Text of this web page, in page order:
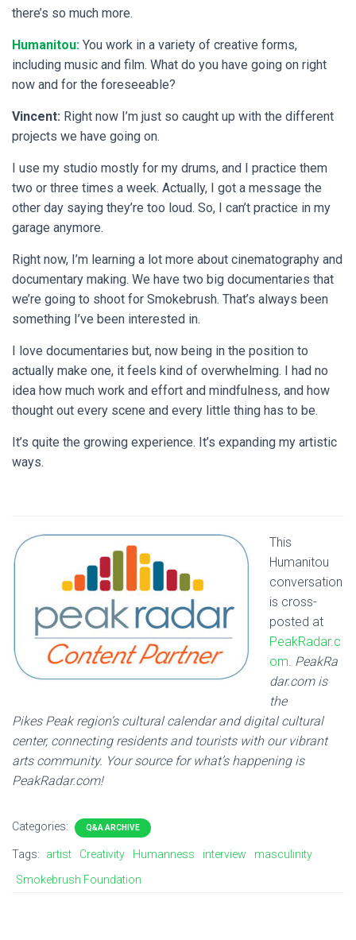
there’s so much more.
Humanitou: You work in a variety of creative forms,
including music and film. What do you have going on right
now and for the foreseeable?
Vincent: Right now I’m just so caught up with the different
projects we have going on.
I use my studio mostly for my drums, and I practice them
two or three times a week. Actually, I got a message the
other day saying they’re too loud. So, I can’t practice in my
garage anymore.
Right now, I’m learning a lot more about cinematography and
documentary making. We have two big documentaries that
we’re going to shoot for Smokebrush. That’s always been
something I’ve been interested in.
I love documentaries but, now being in the position to
actually make one, it feels kind of overwhelming. I had no
idea how much work and effort and mindfulness, and how
thought out every scene and every little thing has to be.
It’s quite the growing experience. It’s expanding my artistic
ways.
This
Humanitou
conversation
is cross-
posted at
PeakRadar.c
om. PeakRa
dar.com is
the
Pikes Peakregion’s cultural calendar and digital cultural
center, connecting residents and tourists with our vibrant
arts community. Your source for what’s happening is
PeakRadar.com!
Categories: Q&A ARCHIVE
Tags: artist Creativity Humanness interview
masculinity
Smokebrush Foundation